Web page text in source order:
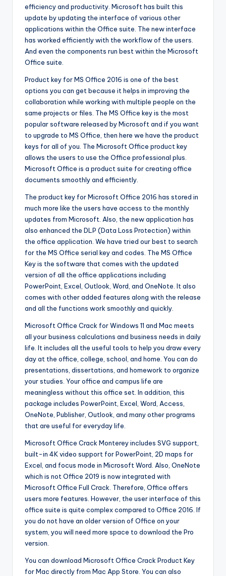
efficiency and productivity. Microsoft has built this
update by updating the interface of various other
applications within the Office suite. The new interface
has worked efficiently with the workflow of the users.
And even the components run best within the Microsoft
Office suite.
Product key for MS Office 2016 is one of the best
options you can get because it helps in improving the
collaboration while working with multiple people on the
same projects or files. The MS Office key is the most
popular software released by Microsoft and if you want
to upgrade to MS Office, then here we have the product
keys for all of you. The Microsoft Office product key
allows the users to use the Office professional plus.
Microsoft Office is a product suite for creating office
documents smoothly and efficiently.
The product key for Microsoft Office 2016 has stored in
much more like the users have access to the monthly
updates from Microsoft. Also, the new application has
also enhanced the DLP (Data Loss Protection) within
the office application. We have tried our best to search
for the MS Office serial key and codes. The MS Office
Key is the software that comes with the updated
version of all the office applications including
PowerPoint, Excel, Outlook, Word, and OneNote. It also
comes with other added features along with the release
and all the functions work smoothly and quickly.
Microsoft Office Crack for Windows 11 and Mac meets
all your business calculations and business needs in daily
life. It includes all the useful tools to help you draw every
day at the office, college, school, and home. You can do
presentations, dissertations, and homework to organize
your studies. Your office and campus life are
meaningless without this office set. In addition, this
package includes PowerPoint, Excel, Word, Access,
OneNote, Publisher, Outlook, and many other programs
that are useful for everyday life.
Microsoft Office Crack Monterey includes SVG support,
built-in 4K video support for PowerPoint, 2D maps for
Excel, and focus mode in Microsoft Word. Also, OneNote
which is not Office 2019 is now integrated with
Microsoft Office Full Crack. Therefore, Office offers
users more features. However, the user interface of this
office suite is quite complex compared to Office 2016. If
you do not have an older version of Office on your
system, you will need more space to download the Pro
version.
You can download Microsoft Office Crack Product Key
for Mac directly from Mac App Store. You can also